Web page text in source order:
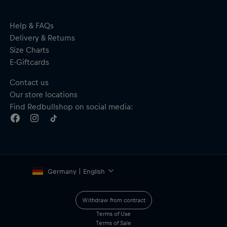
Material: 40% TAC Polarised; 60% G850
Help & FAQs
Delivery & Returns
Size Charts
E-Giftcards
Contact us
Our store locations
Find Redbullshop on social media:
Germany | English
Withdraw from contract
Terms of Use
Terms of Sale